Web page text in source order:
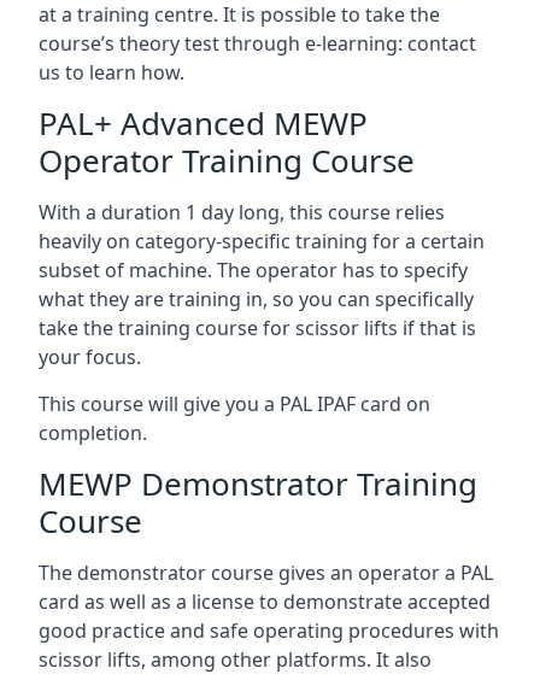
at a training centre. It is possible to take the
course’s theory test through e-learning: contact
us to learn how.
PAL+ Advanced MEWP
Operator Training Course
With a duration 1 day long, this course relies
heavily on category-specific training for a certain
subset of machine. The operator has to specify
what they are training in, so you can specifically
take the training course for scissor lifts if that is
your focus.
This course will give you a PAL IPAF card on
completion.
MEWP Demonstrator Training
Course
The demonstrator course gives an operator a PAL
card as well as a license to demonstrate accepted
good practice and safe operating procedures with
scissor lifts, among other platforms. It also